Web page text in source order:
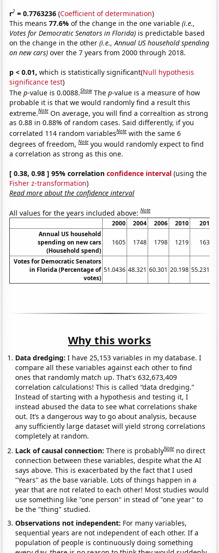
r2 = 0.7763236 (Coefficient of determination)
This means77.6%of the change in the one variable(i.e.,
Votes for Democratic Senators in Florida) is predictable based
on the change in the other(i.e., Annual US household spending
on new cars) over the 7 years from 2000 through 2018.
p < 0.01, which is statistically significant(Null hypothesis
significance test)
Thep-value is 0.0088.Show Thep-value is a measure of how
probable it is that we would randomly find a result this
extreme.Note On average, you will find a correaltion as strong
as 0.88 in 0.88% of random cases. Said differently, if you
correlated 114 random variablesNote with the same 6
degrees of freedom,Note you would randomly expect to find
a correlation as strong as this one.
[ 0.38, 0.98 ] 95% correlationconfidence interval (using the
Fisher z-transformation)
Read more about the confidence interval
All values for the years included above:Note
2000 2004 2006 2010
2012
Annual US household
spending on new cars
(Household spend)
1605 1748 1798 1219 1639
Votes for Democratic Senators
in Florida (Percentage of
votes)
51.0436 48.321 60.301 20.198 55.2318
Why this works
Data dredging: I have 25,153 variables in my database. I
compare all these variables against each other to find
ones that randomly match up. That's 632,673,409
correlation calculations! This is called “data dredging.”
Instead of starting with a hypothesis and testing it, I
instead abused the data to see what correlations shake
out. It’s a dangerous way to go about analysis, because
any sufficiently large dataset will yield strong correlations
completely at random.
Lack of causal connection:There is probablyNote no direct
connection between these variables, despite what the AI
says above. This is exacerbated by the fact that I used
"Years" as the base variable. Lots of things happen in a
year that are not related to each other! Most studies would
use something like "one person" in stead of "one year" to
be the "thing" studied.
Observations not independent: For many variables,
sequential years are not independent of each other. If a
population of people is continuously doing something